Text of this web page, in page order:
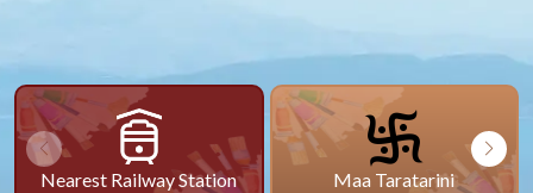
Nearest Railway Station Maa Taratarini